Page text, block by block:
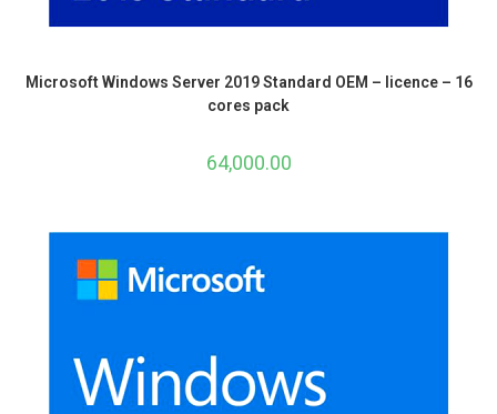
Microsoft Windows Server 2019 Standard OEM – licence – 16
cores pack
64,000.00